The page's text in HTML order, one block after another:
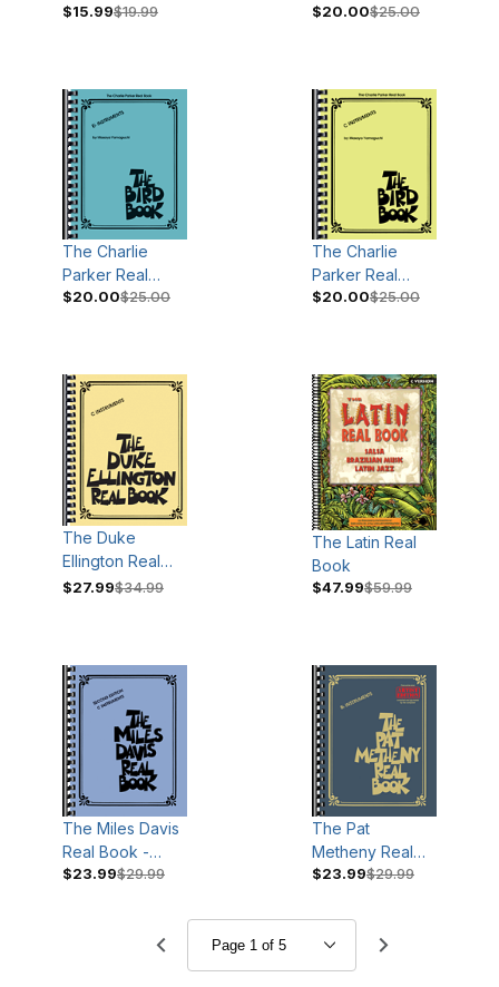
Book
$15.99$19.99 $20.00$25.00
The Charlie
Parker Real
Book
$20.00$25.00
The Charlie
Parker Real
Book
$20.00$25.00
The Duke
Ellington Real
Book
$27.99$34.99
The Latin Real
Book
$47.99$59.99
The Miles Davis
Real Book -
Second Edition
$23.99$29.99
The Pat
Metheny Real
Book
$23.99$29.99